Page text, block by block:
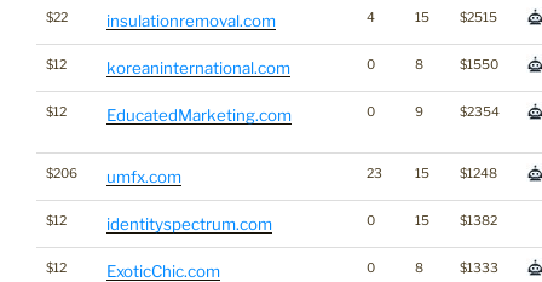
$22 insulationremoval.com 4 15 $2515
$12 koreaninternational.com 0 8 $1550
$12 EducatedMarketing.com 0 9 $2354
$206 umfx.com 23 15 $1248
$12 identityspectrum.com 0 15 $1382
$12 ExoticChic.com 0 8 $1333